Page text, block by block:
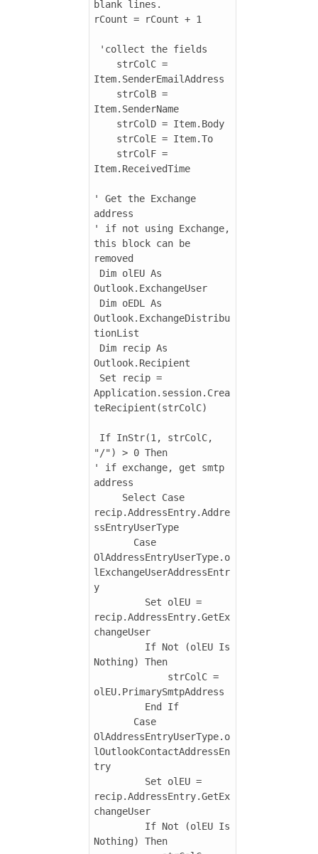
blank lines.
rCount = rCount + 1
Item.SenderEmailAddress
Item.SenderName
Item.ReceivedTime
' Get the Exchange
address
' if not using Exchange,
this block can be
removed
Outlook.ExchangeUser
Outlook.ExchangeDistribu
tionList
Outlook.Recipient
Application.session.Crea
teRecipient(strColC)
"/") > 0 Then
' if exchange, get smtp
address
recip.AddressEntry.Addre
ssEntryUserType
OlAddressEntryUserType.o
lExchangeUserAddressEntr
y
recip.AddressEntry.GetEx
changeUser
Nothing) Then
olEU.PrimarySmtpAddress
OlAddressEntryUserType.o
lOutlookContactAddressEn
try
recip.AddressEntry.GetEx
changeUser
Nothing) Then